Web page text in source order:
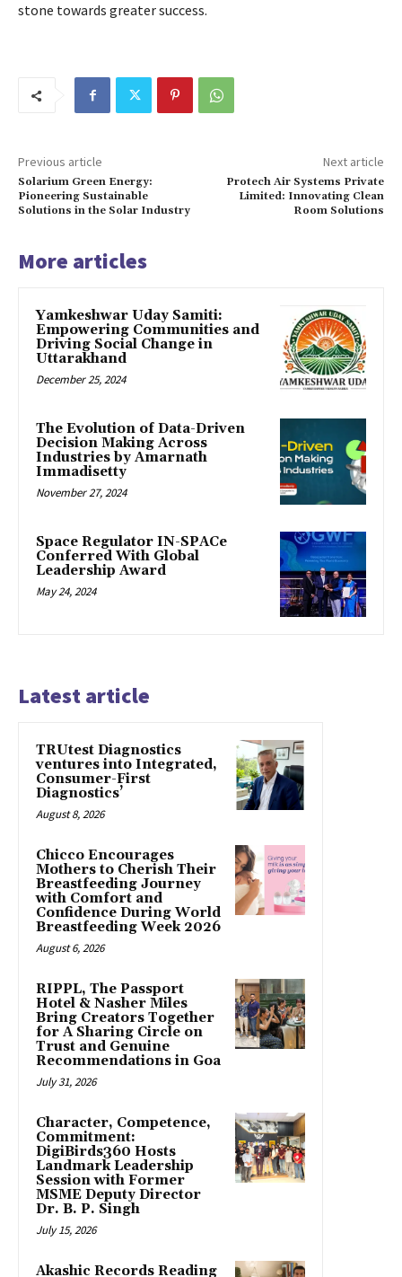
stone towards greater success.
Previous article
Solarium Green Energy:
Pioneering Sustainable
Solutions in the Solar Industry
Next article
Protech Air Systems Private
Limited: Innovating Clean
Room Solutions
More articles
Yamkeshwar Uday Samiti:
Empowering Communities and
Driving Social Change in
Uttarakhand
December 25, 2024
The Evolution of Data-Driven
Decision Making Across
Industries by Amarnath
Immadisetty
November 27, 2024
Space Regulator IN-SPACe
Conferred With Global
Leadership Award
May 24, 2024
Latest article
TRUtest Diagnostics
ventures into Integrated,
Consumer-First
Diagnostics’
August 8, 2026
Chicco Encourages
Mothers to Cherish Their
Breastfeeding Journey
with Comfort and
Confidence During World
Breastfeeding Week 2026
August 6, 2026
RIPPL, The Passport
Hotel & Nasher Miles
Bring Creators Together
for A Sharing Circle on
Trust and Genuine
Recommendations in Goa
July 31, 2026
Character, Competence,
Commitment:
DigiBirds360 Hosts
Landmark Leadership
Session with Former
MSME Deputy Director
Dr. B. P. Singh
July 15, 2026
Akashic Records Reading